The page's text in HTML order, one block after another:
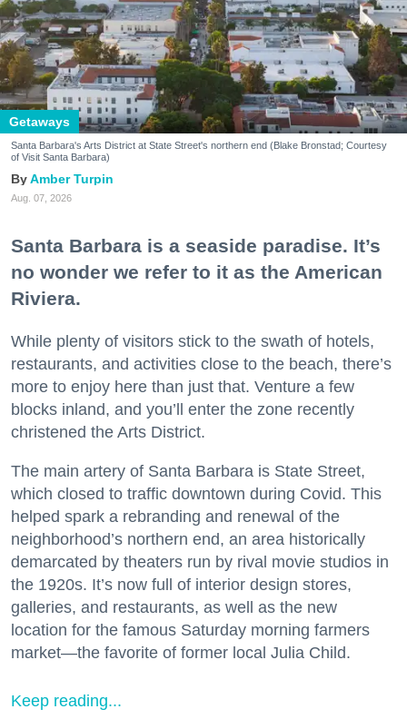
Getaways
Santa Barbara's Arts District at State Street's northern end (Blake Bronstad; Courtesy
of Visit Santa Barbara)
Amber Turpin
Aug. 07, 2026
Santa Barbara is a seaside paradise. It’s
no wonder we refer to it as the American
Riviera.
While plenty of visitors stick to the swath of hotels,
restaurants, and activities close to the beach, there’s
more to enjoy here than just that. Venture a few
blocks inland, and you’ll enter the zone recently
christened the Arts District.
The main artery of Santa Barbara is State Street,
which closed to traffic downtown during Covid. This
helped spark a rebranding and renewal of the
neighborhood’s northern end, an area historically
demarcated by theaters run by rival movie studios in
the 1920s. It’s now full of interior design stores,
galleries, and restaurants, as well as the new
location for the famous Saturday morning farmers
market—the favorite of former local Julia Child.
Keep reading...